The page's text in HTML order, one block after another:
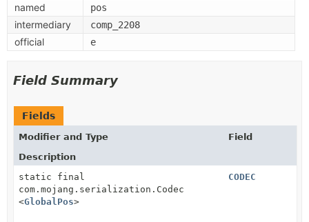
named pos
intermediary comp_2208
official e
Field Summary
Fields
Modifier and Type
Field
Description
static final
com.mojang.serialization.Codec
<GlobalPos>
CODEC